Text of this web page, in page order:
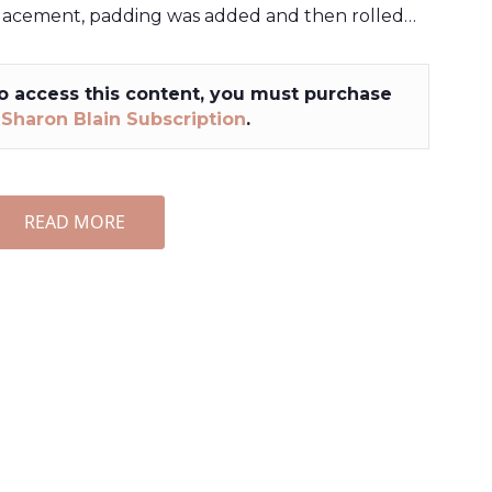
padding was added and then rolled…
access this content, you must purchase
Sharon Blain Subscription.
READ MORE